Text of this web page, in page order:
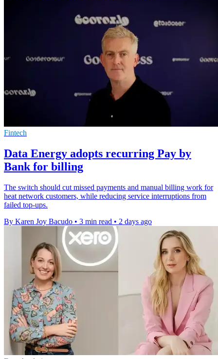
Fintech
Data Energy adopts recurring Pay by
Bank for billing
The switch should cut missed payments and manual billing work for
heat network customers, while reducing service interruptions from
failed top-ups.
By Karen Joy Bacudo • 3 min read • 2 days ago